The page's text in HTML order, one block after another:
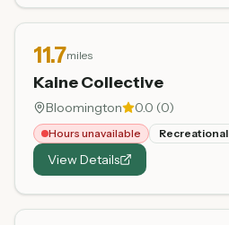
11.7miles
Kaine Collective
Bloomington 0.0 (0)
Hours unavailable Recreational
View Details